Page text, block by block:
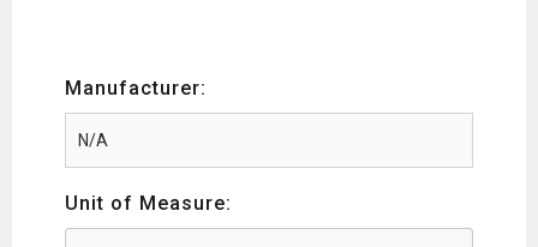
Manufacturer:
Unit of Measure: